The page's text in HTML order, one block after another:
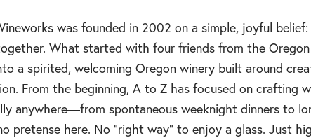
was founded in 2002 on a simple, joyful
What started with four friends from the
a spirited, welcoming Oregon winery built around
From the beginning, A to Z has focused on crafting
anywhere—from spontaneous weeknight dinners to
pretense here. No “right way” to enjoy a glass. Just